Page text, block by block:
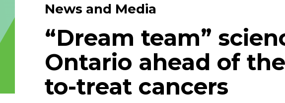
Join our Mailing
Receive the latest news, event
Ontario Institute for Cancer
News and Media
“Dream team”
Ontario ahead of
to-treat cancers